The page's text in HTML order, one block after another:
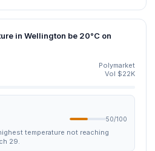
in Wellington be 20°C on
Polymarket
Vol $22K
50/100
temperature not reaching
29.